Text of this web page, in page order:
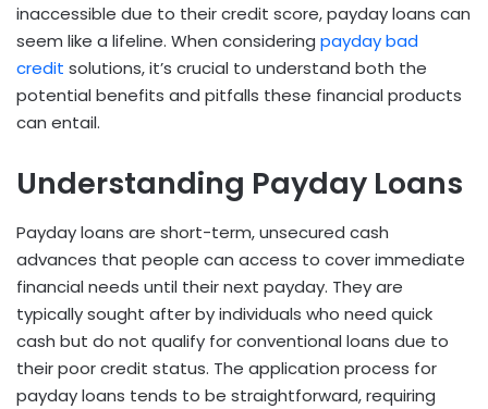
inaccessible due to their credit score, payday loans can
seem like a lifeline. When considering payday bad
credit solutions, it’s crucial to understand both the
potential benefits and pitfalls these financial products
can entail.
Understanding Payday Loans
Payday loans are short-term, unsecured cash
advances that people can access to cover immediate
financial needs until their next payday. They are
typically sought after by individuals who need quick
cash but do not qualify for conventional loans due to
their poor credit status. The application process for
payday loans tends to be straightforward, requiring